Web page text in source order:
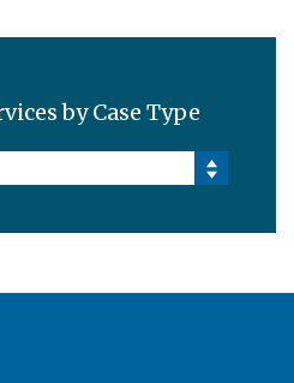
by Case Type